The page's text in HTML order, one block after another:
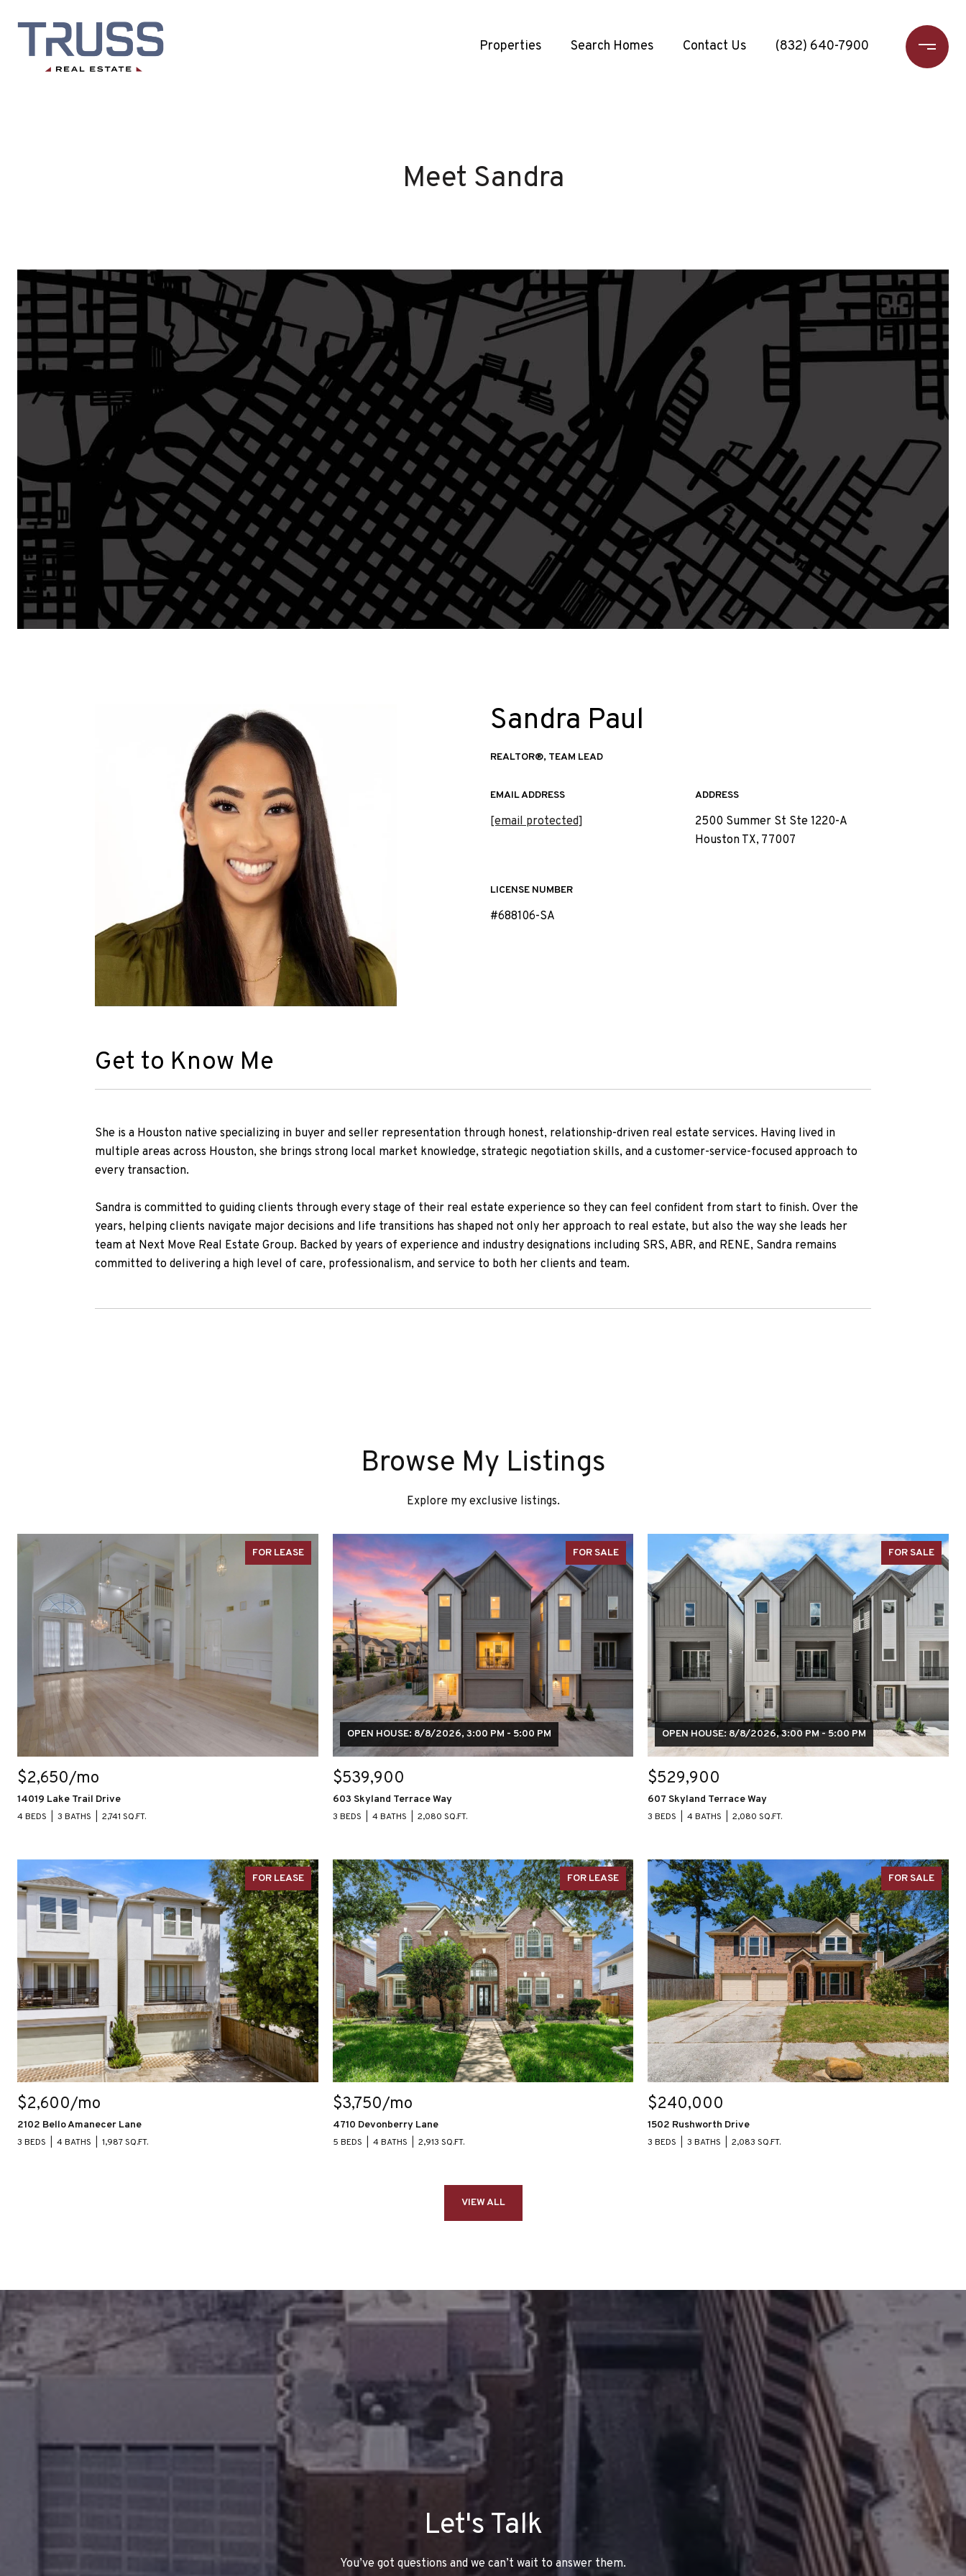
Properties Search Homes Contact Us (832) 640-7900
Meet Sandra
Sandra Paul
REALTOR®, TEAM LEAD
EMAIL ADDRESS
[email protected]
ADDRESS
2500 Summer St Ste 1220-A
Houston TX, 77007
LICENSE NUMBER
#688106-SA
Get to Know Me
She is a Houston native specializing in buyer and seller representation through honest, relationship-driven real estate services. Having lived in
multiple areas across Houston, she brings strong local market knowledge, strategic negotiation skills, and a customer-service-focused approach to
every transaction.
Sandra is committed to guiding clients through every stage of their real estate experience so they can feel confident from start to finish. Over the
years, helping clients navigate major decisions and life transitions has shaped not only her approach to real estate, but also the way she leads her
team at Next Move Real Estate Group. Backed by years of experience and industry designations including SRS, ABR, and RENE, Sandra remains
committed to delivering a high level of care, professionalism, and service to both her clients and team.
Browse My Listings
Explore my exclusive listings.
FOR LEASE
$2,650/mo
14019 Lake Trail Drive
4 BEDS 3 BATHS 2,741 SQ.FT.
FOR SALE
OPEN HOUSE: 8/8/2026, 3:00 PM - 5:00 PM
$539,900
603 Skyland Terrace Way
3 BEDS 4 BATHS 2,080 SQ.FT.
FOR SALE
OPEN HOUSE: 8/8/2026, 3:00 PM - 5:00 PM
$529,900
607 Skyland Terrace Way
3 BEDS 4 BATHS 2,080 SQ.FT.
FOR LEASE
$2,600/mo
2102 Bello Amanecer Lane
3 BEDS 4 BATHS 1,987 SQ.FT.
FOR LEASE
$3,750/mo
4710 Devonberry Lane
5 BEDS 4 BATHS 2,913 SQ.FT.
FOR SALE
$240,000
1502 Rushworth Drive
3 BEDS 3 BATHS 2,083 SQ.FT.
VIEW ALL
Let's Talk
You’ve got questions and we can’t wait to answer them.